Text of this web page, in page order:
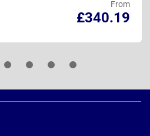
From
£340.19